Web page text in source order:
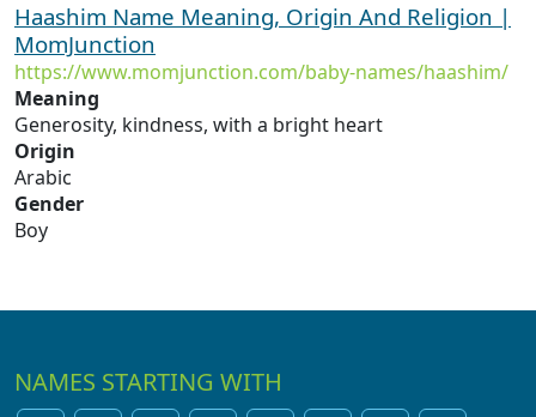
Haashim Name Meaning, Origin And Religion |
MomJunction
https://www.momjunction.com/baby-names/haashim/
Meaning
Generosity, kindness, with a bright heart
Origin
Arabic
Gender
Boy
NAMES STARTING WITH